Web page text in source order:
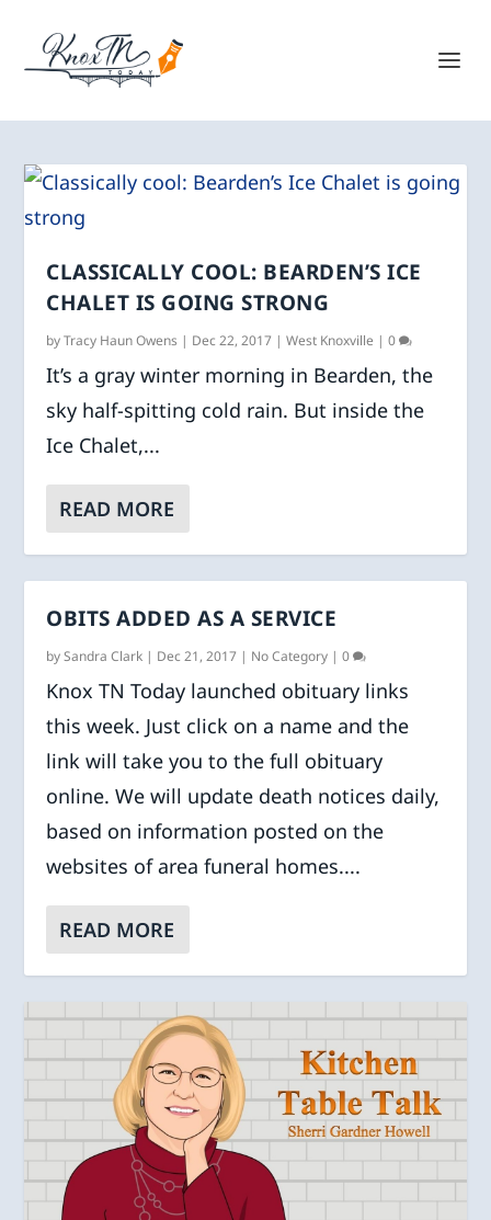
CLASSICALLY COOL: BEARDEN’S ICE
CHALET IS GOING STRONG
byTracy Haun Owens | Dec 22, 2017 |West Knoxville |0
It’s a gray winter morning in Bearden, the
sky half-spitting cold rain. But inside the
Ice Chalet,...
READ MORE
OBITS ADDED AS A SERVICE
bySandra Clark | Dec 21, 2017 | No Category |0
Knox TN Today launched obituary links
this week. Just click on a name and the
link will take you to the full obituary
online. We will update death notices daily,
based on information posted on the
websites of area funeral homes....
READ MORE